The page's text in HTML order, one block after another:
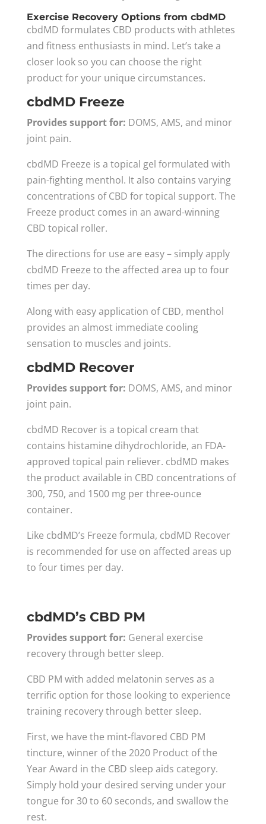
Exercise Recovery Options from cbdMD
cbdMD formulates CBD products with athletes
and fitness enthusiasts in mind. Let’s take a
closer look so you can choose the right
product for your unique circumstances.
cbdMD Freeze
Provides support for: DOMS, AMS, and minor
joint pain.
cbdMD Freeze is a topical gel formulated with
pain-fighting menthol. It also contains varying
concentrations of CBD for topical support. The
Freeze product comes in an award-winning
CBD topical roller.
The directions for use are easy – simply apply
cbdMD Freeze to the affected area up to four
times per day.
Along with easy application of CBD, menthol
provides an almost immediate cooling
sensation to muscles and joints.
cbdMD Recover
Provides support for: DOMS, AMS, and minor
joint pain.
cbdMD Recover is a topical cream that
contains histamine dihydrochloride, an FDA-
approved topical pain reliever. cbdMD makes
the product available in CBD concentrations of
300, 750, and 1500 mg per three-ounce
container.
Like cbdMD’s Freeze formula, cbdMD Recover
is recommended for use on affected areas up
to four times per day.
cbdMD’s CBD PM
Provides support for: General exercise
recovery through better sleep.
CBD PM with added melatonin serves as a
terrific option for those looking to experience
training recovery through better sleep.
First, we have the mint-flavored CBD PM
tincture, winner of the 2020 Product of the
Year Award in the CBD sleep aids category.
Simply hold your desired serving under your
tongue for 30 to 60 seconds, and swallow the
rest.